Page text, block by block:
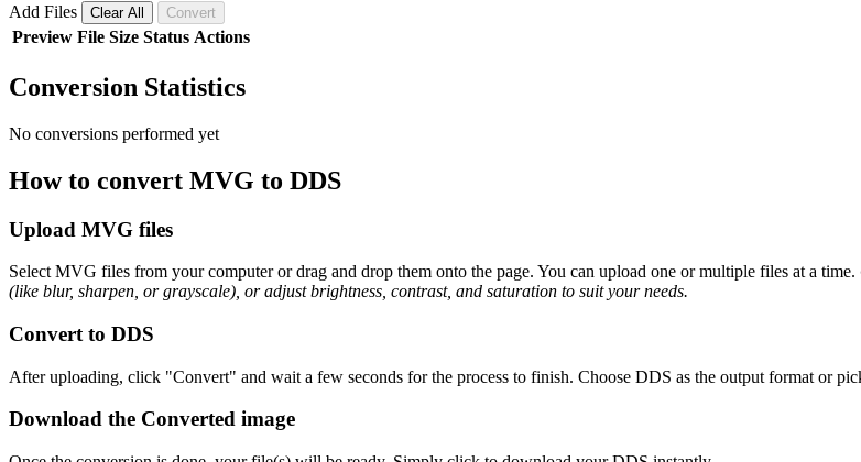
Add Files Clear All Convert
Preview File Size Status Actions
Conversion Statistics
No conversions performed yet
How to convert MVG to DDS
Upload MVG files
Select MVG files from your computer or drag and drop them onto the page. You can upload one or multiple files at a time.
(like blur, sharpen, or grayscale), or adjust brightness, contrast, and saturation to suit your needs.
Convert to DDS
After uploading, click "Convert" and wait a few seconds for the process to finish. Choose DDS as the output format or
Download the Converted image